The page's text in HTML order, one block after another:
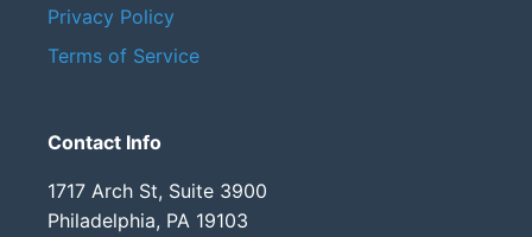
Privacy Policy
Terms of Service
Contact Info
1717 Arch St, Suite 3900
Philadelphia, PA 19103